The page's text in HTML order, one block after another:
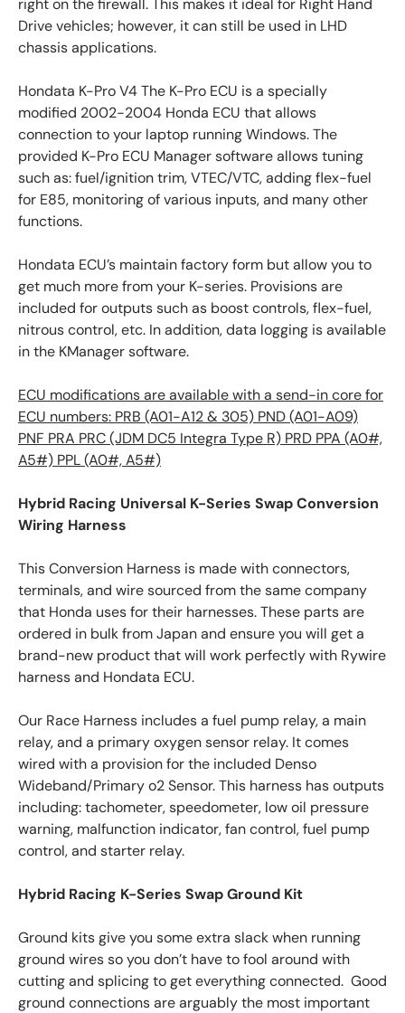
Drive vehicles; however, it can still be used in LHD
chassis applications.
Hondata K-Pro V4 The K-Pro ECU is a specially
modified 2002-2004 Honda ECU that allows
connection to your laptop running Windows. The
provided K-Pro ECU Manager software allows tuning
such as: fuel/ignition trim, VTEC/VTC, adding flex-fuel
for E85, monitoring of various inputs, and many other
functions.
Hondata ECU’s maintain factory form but allow you to
get much more from your K-series. Provisions are
included for outputs such as boost controls, flex-fuel,
nitrous control, etc. In addition, data logging is available
in the KManager software.
ECU modifications are available with a send-in core for
ECU numbers: PRB (A01-A12 & 305) PND (A01-A09)
PNF PRA PRC (JDM DC5 Integra Type R) PRD PPA (A0#,
A5#) PPL (A0#, A5#)
Hybrid Racing Universal K-Series Swap Conversion
Wiring Harness
This Conversion Harness is made with connectors,
terminals, and wire sourced from the same company
that Honda uses for their harnesses. These parts are
ordered in bulk from Japan and ensure you will get a
brand-new product that will work perfectly with Rywire
harness and Hondata ECU.
Our Race Harness includes a fuel pump relay, a main
relay, and a primary oxygen sensor relay. It comes
wired with a provision for the included Denso
Wideband/Primary o2 Sensor. This harness has outputs
including: tachometer, speedometer, low oil pressure
warning, malfunction indicator, fan control, fuel pump
control, and starter relay.
Hybrid Racing K-Series Swap Ground Kit
Ground kits give you some extra slack when running
ground wires so you don’t have to fool around with
cutting and splicing to get everything connected. Good
ground connections are arguably the most important